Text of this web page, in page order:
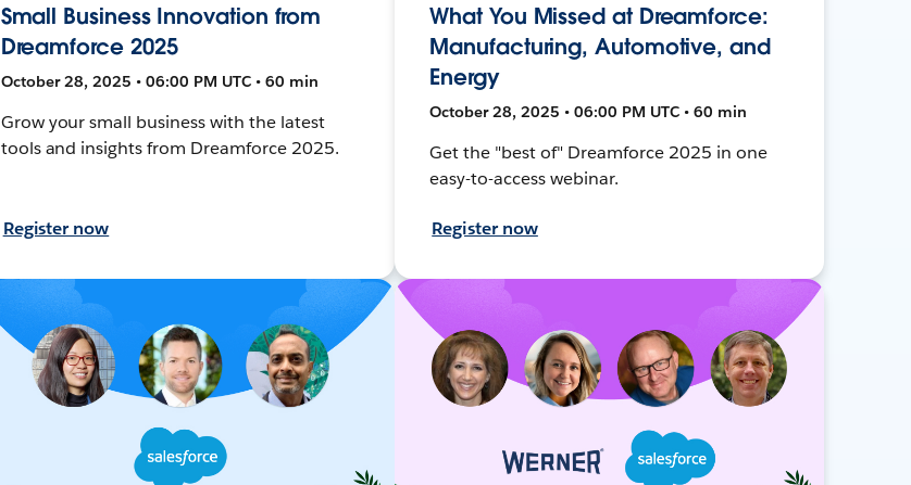
Small Business Innovation from
Dreamforce 2025
October 28, 2025 • 06:00 PM UTC • 60 min
Grow your small business with the latest
tools and insights from Dreamforce 2025.
Register now
What You Missed at Dreamforce:
Manufacturing, Automotive, and
Energy
October 28, 2025 • 06:00 PM UTC • 60 min
Get the "best of" Dreamforce 2025 in one
easy-to-access webinar.
Register now